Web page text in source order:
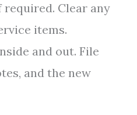
Clear any
items.
and out. File
and the new